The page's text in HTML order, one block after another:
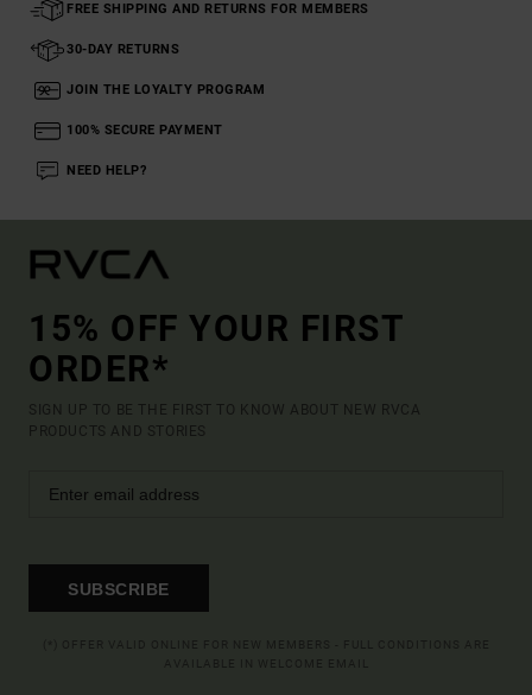
FREE SHIPPING AND RETURNS FOR MEMBERS
30-DAY RETURNS
JOIN THE LOYALTY PROGRAM
100% SECURE PAYMENT
NEED HELP?
15% OFF YOUR FIRST
ORDER*
SIGN UP TO BE THE FIRST TO KNOW ABOUT NEW RVCA
PRODUCTS AND STORIES
SUBSCRIBE